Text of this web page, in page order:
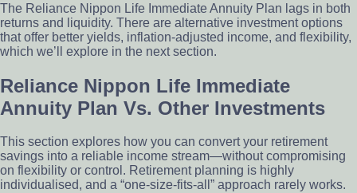
The Reliance Nippon Life Immediate Annuity Plan lags in both
returns and liquidity. There are alternative investment options
that offer better yields, inflation-adjusted income, and flexibility,
which we’ll explore in the next section.
Reliance Nippon Life Immediate
Annuity Plan Vs. Other Investments
This section explores how you can convert your retirement
savings into a reliable income stream—without compromising
on flexibility or control. Retirement planning is highly
individualised, and a “one-size-fits-all” approach rarely works.